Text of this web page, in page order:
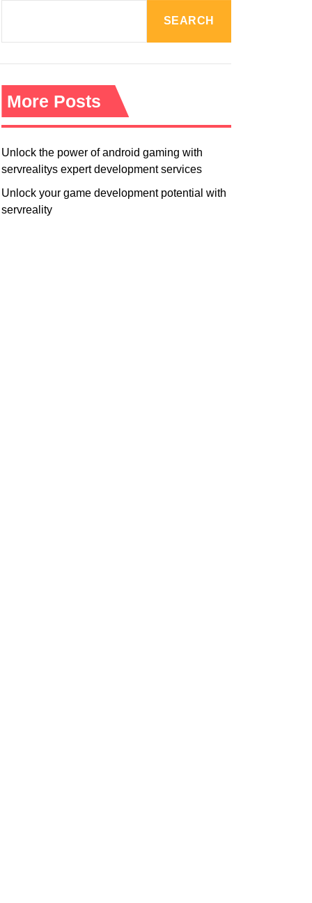
M
E
SEARCH
More Posts
Unlock the power of android gaming with
servrealitys expert development services
Unlock your game development potential with
servreality